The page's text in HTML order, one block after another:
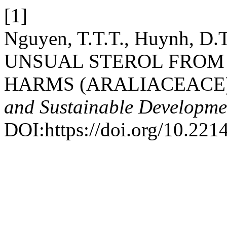
[1]
Nguyen, T.T.T., Huynh,
UNSUAL STEROL
HARMS
and Sustainable
DOI:https://doi.org/